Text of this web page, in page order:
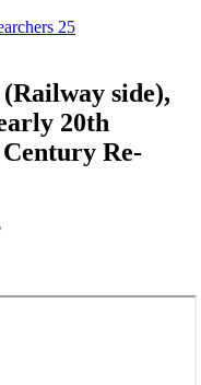
25
side),
20th
Re-